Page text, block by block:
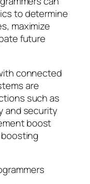
to determine
maximize
future
connected
are
such as
and security
boost